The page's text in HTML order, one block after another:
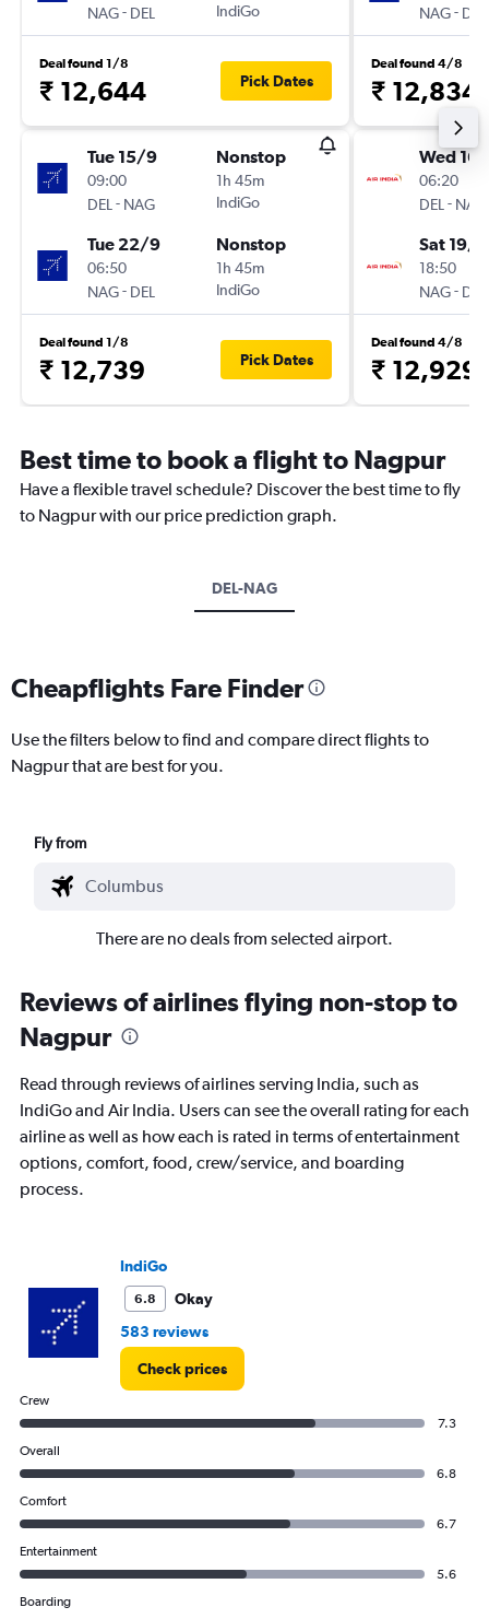
NAG- DEL
IndiGo
Deal found 1/8
₹ 12,644 Pick Dates
Tue 15/9
09:00
DEL - NAG
Nonstop
1h 45m
IndiGo
Tue 22/9
06:50
NAG- DEL
Nonstop
1h 45m
IndiGo
Deal found 1/8
₹ 12,739 Pick Dates
NAG- DEL
Deal found 4/8
₹ 12,834
Wed
06:20
DEL - NAG
Sat 19/9
18:50
NAG- DEL
Deal found 4/8
₹ 12,929
Best time to book a flight to Nagpur
Have a flexible travel schedule? Discover the best time to fly
to Nagpur with our price prediction graph.
DEL-NAG
Cheapflights Fare Finder
Use the filters below to find and compare direct flights to
Nagpur that are best for you.
Fly from
There are no deals from selected airport.
Reviews of airlines flying non-stop to
Nagpur
Read through reviews of airlines serving India, such as
IndiGo and Air India. Users can see the overall rating for each
airline as well as how each is rated in terms of entertainment
options, comfort, food, crew/service, and boarding
process.
IndiGo
6.8
Okay
583 reviews
Check prices
Crew
7.3
Overall
6.8
Comfort
6.7
Entertainment
5.6
Boarding